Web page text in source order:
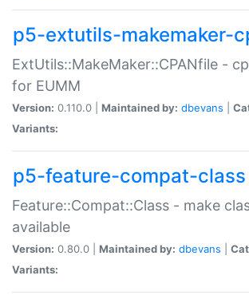
p5-extutils-makemaker-
ExtUtils::MakeMaker::CPANfile -
for EUMM
Version: 0.110.0 | Maintained by: dbevans
Variants:
p5-feature-compat-class
Feature::Compat::Class - make
available
Version: 0.80.0 | Maintained by: dbevans
Variants: